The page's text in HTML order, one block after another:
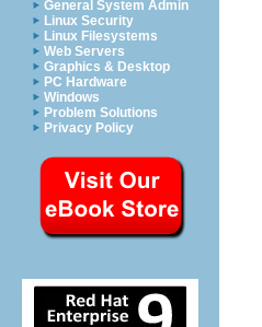
General System Admin
Linux Security
Linux Filesystems
Web Servers
Graphics & Desktop
PC Hardware
Windows
Problem Solutions
Privacy Policy